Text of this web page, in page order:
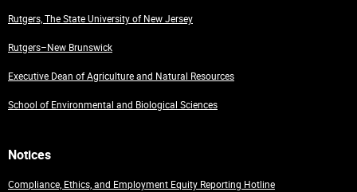
Rutgers, The State University of New Jersey
Rutgers–New Brunswick
Executive Dean of Agriculture and Natural Resources
School of Environmental and Biological Sciences
Notices
Compliance, Ethics, and Employment Equity Reporting Hotline